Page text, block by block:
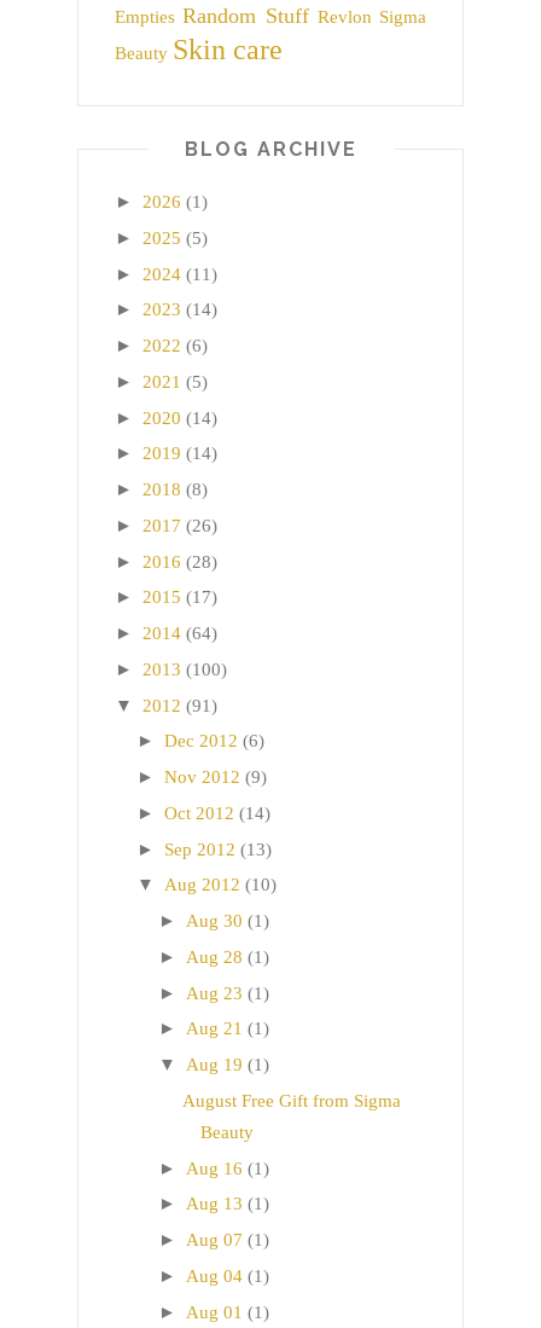
Empties Random Stuff Revlon Sigma
Beauty Skin care
BLOG ARCHIVE
► 2026 (1)
► 2025 (5)
► 2024 (11)
► 2023 (14)
► 2022 (6)
► 2021 (5)
► 2020 (14)
► 2019 (14)
► 2018 (8)
► 2017 (26)
► 2016 (28)
► 2015 (17)
► 2014 (64)
► 2013 (100)
▼ 2012 (91)
► Dec 2012 (6)
► Nov 2012 (9)
► Oct 2012 (14)
► Sep 2012 (13)
▼ Aug 2012 (10)
► Aug 30 (1)
► Aug 28 (1)
► Aug 23 (1)
► Aug 21 (1)
▼ Aug 19 (1)
August Free Gift from Sigma
Beauty
► Aug 16 (1)
► Aug 13 (1)
► Aug 07 (1)
► Aug 04 (1)
► Aug 01 (1)